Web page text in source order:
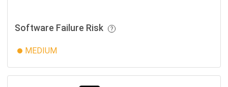
Software Failure Risk
MEDIUM